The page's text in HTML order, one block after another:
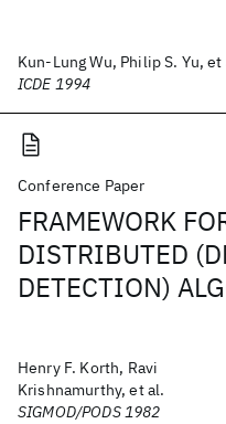
Kun-Lung Wu, Philip S. Yu, et
ICDE 1994
Conference Paper
FRAMEWORK
DISTRIBUTED
DETECTION)
Henry F. Korth, Ravi
Krishnamurthy, et al.
SIGMOD/PODS 1982